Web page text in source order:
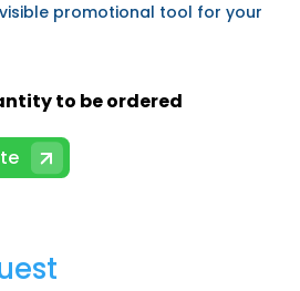
promotional tool for your